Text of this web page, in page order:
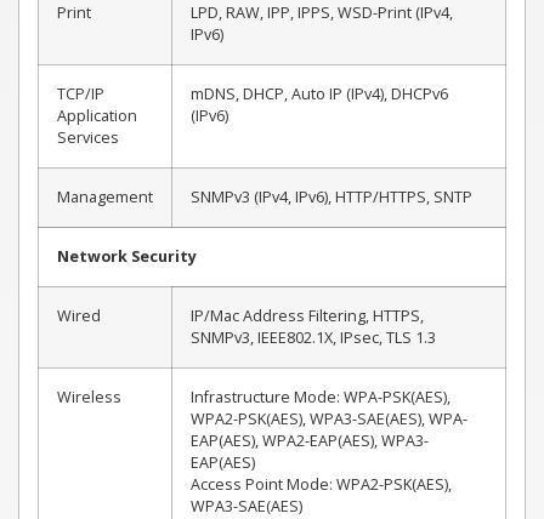
Print
LPD, RAW, IPP, IPPS, WSD-Print (IPv4,
IPv6)
TCP/IP
Application
Services
mDNS, DHCP, Auto IP (IPv4), DHCPv6
(IPv6)
Management SNMPv3 (IPv4, IPv6), HTTP/HTTPS, SNTP
Network Security
Wired
IP/Mac Address Filtering, HTTPS,
SNMPv3, IEEE802.1X, IPsec, TLS 1.3
Wireless
Infrastructure Mode: WPA-PSK(AES),
WPA2-PSK(AES), WPA3-SAE(AES), WPA-
EAP(AES), WPA2-EAP(AES), WPA3-
EAP(AES)
Access Point Mode: WPA2-PSK(AES),
WPA3-SAE(AES)